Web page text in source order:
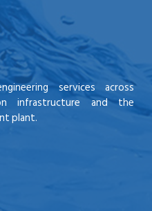
services across
infrastructure and the
plant.